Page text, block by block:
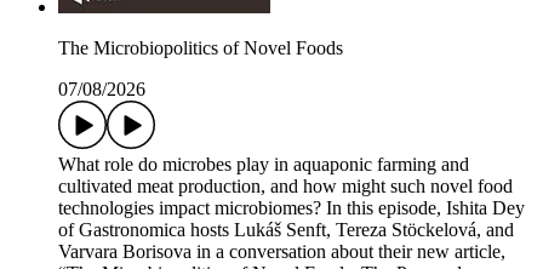
The Microbiopolitics of Novel Foods
07/08/2026
What role do microbes play in aquaponic farming and
cultivated meat production, and how might such novel food
technologies impact microbiomes? In this episode, Ishita Dey
of Gastronomica hosts Lukáš Senft, Tereza Stöckelová, and
Varvara Borisova in a conversation about their new article,